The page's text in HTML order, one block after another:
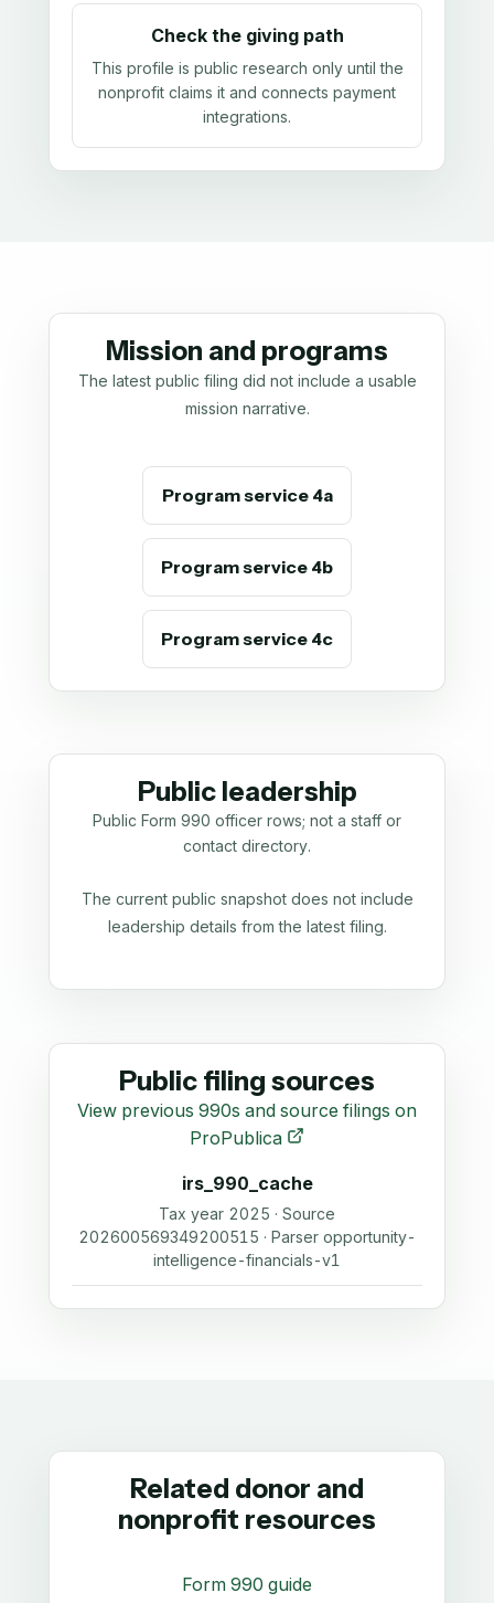
Check the giving path
This profile is public research only until the
nonprofit claims it and connects payment
integrations.
Mission and programs
The latest public filing did not include a usable
mission narrative.
Program service 4a
Program service 4b
Program service 4c
Public leadership
Public Form 990 officer rows; not a staff or
contact directory.
The current public snapshot does not include
leadership details from the latest filing.
Public filing sources
View previous 990s and source filings on
ProPublica
irs_990_cache
Tax year 2025 · Source
202600569349200515 · Parser opportunity-
intelligence-financials-v1
Related donor and
nonprofit resources
Form 990 guide